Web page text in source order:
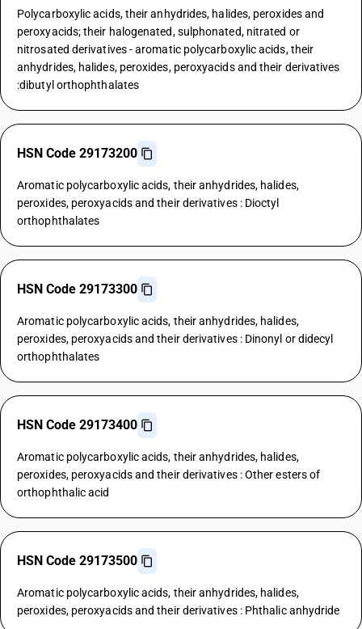
Polycarboxylic acids, their anhydrides, halides, peroxides and
peroxyacids; their halogenated, sulphonated, nitrated or
nitrosated derivatives - aromatic polycarboxylic acids, their
anhydrides, halides, peroxides, peroxyacids and their derivatives
:dibutyl orthophthalates
HSN Code 29173200
Aromatic polycarboxylic acids, their anhydrides, halides,
peroxides, peroxyacids and their derivatives : Dioctyl
orthophthalates
HSN Code 29173300
Aromatic polycarboxylic acids, their anhydrides, halides,
peroxides, peroxyacids and their derivatives : Dinonyl or didecyl
orthophthalates
HSN Code 29173400
Aromatic polycarboxylic acids, their anhydrides, halides,
peroxides, peroxyacids and their derivatives : Other esters of
orthophthalic acid
HSN Code 29173500
Aromatic polycarboxylic acids, their anhydrides, halides,
peroxides, peroxyacids and their derivatives : Phthalic anhydride